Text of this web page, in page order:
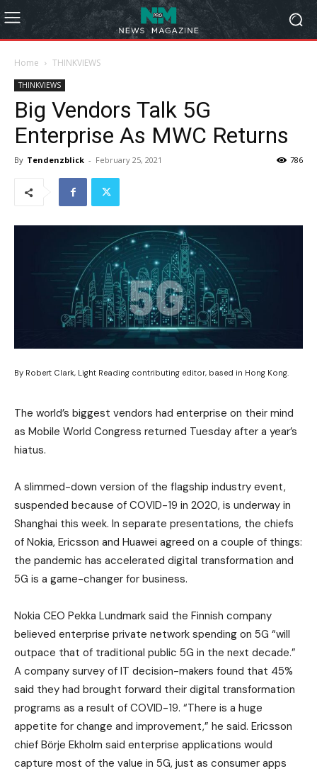
Home THINKVIEWS
THINKVIEWS
Big Vendors Talk 5G
Enterprise As MWC Returns
By Tendenzblick - February 25, 2021 786
By Robert Clark, Light Reading contributing editor, based in Hong Kong.
The world’s biggest vendors had enterprise on their mind
as Mobile World Congress returned Tuesday after a year’s
hiatus.
A slimmed-down version of the flagship industry event,
suspended because of COVID-19 in 2020, is underway in
Shanghai this week. In separate presentations, the chiefs
of Nokia, Ericsson and Huawei agreed on a couple of things:
the pandemic has accelerated digital transformation and
5G is a game-changer for business.
Nokia CEO Pekka Lundmark said the Finnish company
believed enterprise private network spending on 5G “will
outpace that of traditional public 5G in the next decade.”
A company survey of IT decision-makers found that 45%
said they had brought forward their digital transformation
programs as a result of COVID-19. “There is a huge
appetite for change and improvement,” he said. Ericsson
chief Börje Ekholm said enterprise applications would
capture most of the value in 5G, just as consumer apps